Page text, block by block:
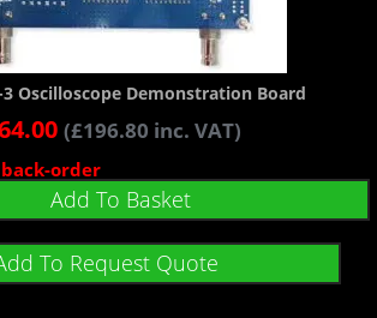
3 Oscilloscope Demonstration Board
(£196.80 inc. VAT)
order
Add To Basket
To Request Quote